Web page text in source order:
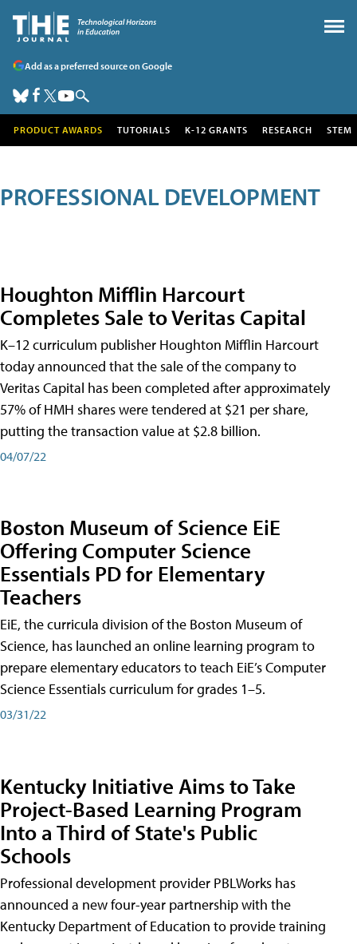
Add as a preferred source on Google
PRODUCT AWARDS TUTORIALS K-12 GRANTS RESEARCH STEM
PROFESSIONAL DEVELOPMENT
Houghton Mifflin Harcourt
Completes Sale to Veritas Capital
K–12 curriculum publisher Houghton Mifflin Harcourt
today announced that the sale of the company to
Veritas Capital has been completed after approximately
57% of HMH shares were tendered at $21 per share,
putting the transaction value at $2.8 billion.
04/07/22
Boston Museum of Science EiE
Offering Computer Science
Essentials PD for Elementary
Teachers
EiE, the curricula division of the Boston Museum of
Science, has launched an online learning program to
prepare elementary educators to teach EiE’s Computer
Science Essentials curriculum for grades 1–5.
03/31/22
Kentucky Initiative Aims to Take
Project-Based Learning Program
Into a Third of State's Public
Schools
Professional development provider PBLWorks has
announced a new four-year partnership with the
Kentucky Department of Education to provide training